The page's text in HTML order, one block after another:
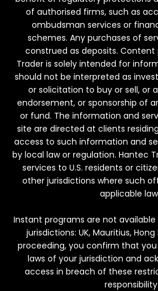
of authorised firms, such as
ombudsman services or
schemes. Any purchases of
construed as deposits. Content
Trader is solely intended for
should not be interpreted as
or solicitation to buy or sell, or
endorsement, or sponsorship of
or fund. The information and
site are directed at clients
access to such information and
by local law or regulation. Hantec
services to U.S. residents or
other jurisdictions where such
applicable
Instant programs are not
jurisdictions: UK, Mauritius,
proceeding, you confirm that
laws of your jurisdiction and
access in breach of these
responsibility.